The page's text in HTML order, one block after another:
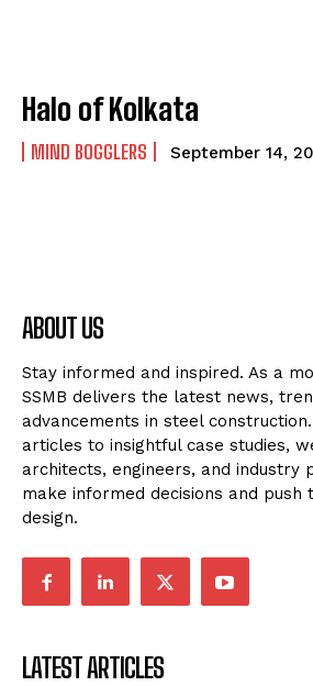
Halo of Kolkata
MIND BOGGLERS September 14,
ABOUT US
Stay informed and inspired. As a
SSMB delivers the latest news,
advancements in steel
articles to insightful case studies,
architects, engineers, and industry
make informed decisions and push
design.
LATEST ARTICLES